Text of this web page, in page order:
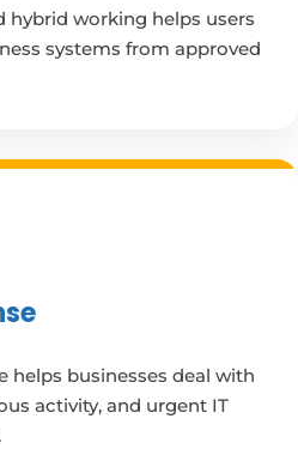
hybrid working helps users
systems from approved
helps businesses deal with
activity, and urgent IT